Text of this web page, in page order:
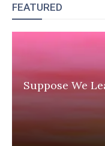
FEATURED
Suppose We